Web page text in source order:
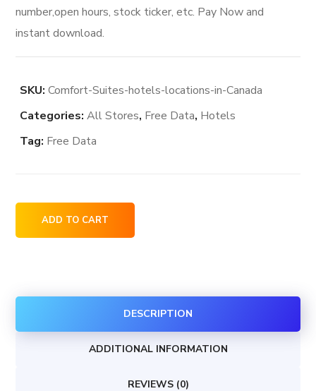
number,open hours, stock ticker, etc. Pay Now and
instant download.
SKU:Comfort-Suites-hotels-locations-in-Canada
Categories:All Stores, Free Data, Hotels
Tag: Free Data
Comfort
Suites
in
ADD TO CART
DESCRIPTION
ADDITIONAL INFORMATION
REVIEWS (0)